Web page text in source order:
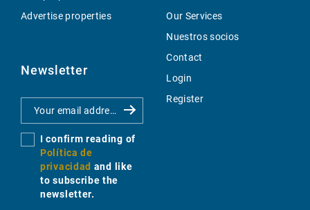
Advertise properties
Newsletter
I confirm reading of
Política de
privacidad and like
to subscribe the
newsletter.
Our Services
Nuestros socios
Contact
Login
Register